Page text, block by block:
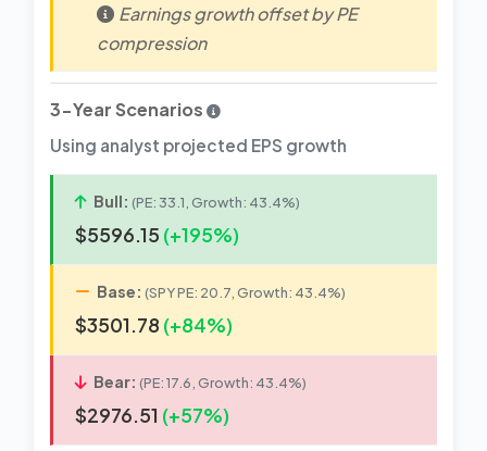
Earnings growth offset by PE
compression
3-Year Scenarios
Using analyst projected EPS growth
Bull: (PE: 33.1, Growth: 43.4%)
$5596.15 (+195%)
Base: (SPY PE: 20.7, Growth: 43.4%)
$3501.78 (+84%)
Bear: (PE: 17.6, Growth: 43.4%)
$2976.51 (+57%)